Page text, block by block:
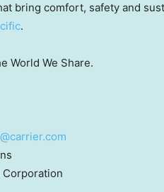
bring comfort, safety and
.
World We Share.
Corporation